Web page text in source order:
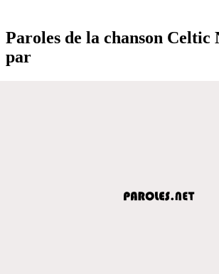
Paroles de la chanson Celtic
par